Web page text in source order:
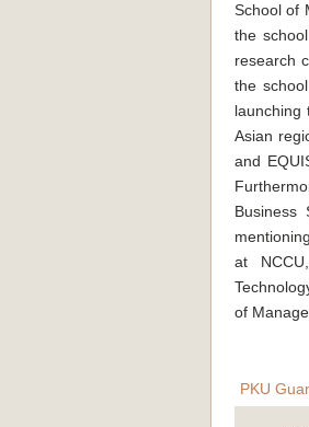
School of
the
research
the
launching
Asian
and
Business
at
of
PKU